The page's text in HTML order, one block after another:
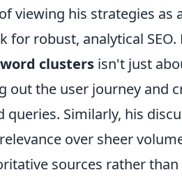
viewing his strategies as
robust, analytical SEO.
clusters isn't just
out the user journey and
queries. Similarly, his
over sheer
sources rather